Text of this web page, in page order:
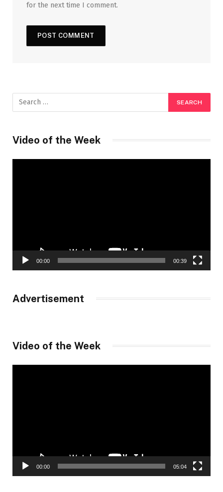
for the next time I comment.
Video of the Week
00:00 00:39
Advertisement
Video of the Week
00:00 05:04